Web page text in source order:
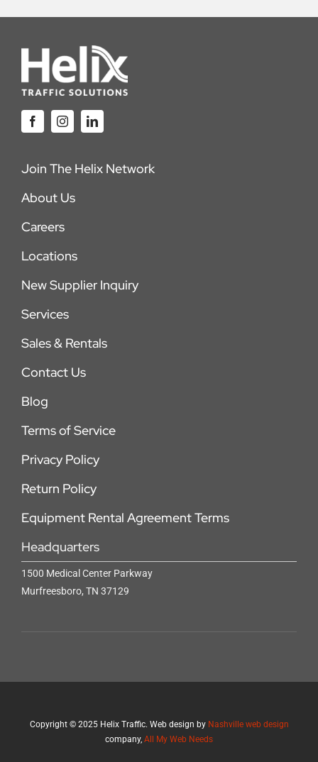
Join The Helix Network
About Us
Careers
Locations
New Supplier Inquiry
Services
Sales & Rentals
Contact Us
Blog
Terms of Service
Privacy Policy
Return Policy
Equipment Rental Agreement Terms
Headquarters
1500 Medical Center Parkway
Murfreesboro, TN 37129
Copyright ©2025 Helix Traffic. Web design by Nashville web design
company, All My Web Needs